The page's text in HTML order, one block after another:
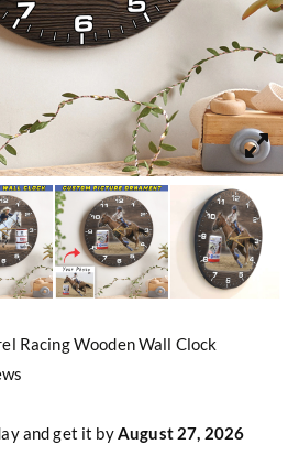
Racing Wooden Wall Clock
and get it byAugust 27, 2026